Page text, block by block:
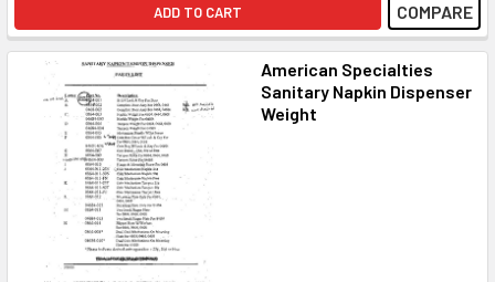
ADD TO CART COMPARE
American Specialties
Sanitary Napkin Dispenser
Weight